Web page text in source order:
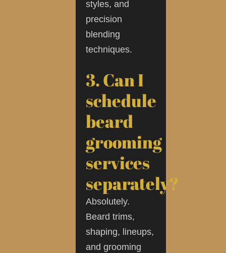
styles, and
precision
blending
techniques.
3. Can I
schedule
beard
grooming
services
separately?
Absolutely.
Beard trims,
shaping, lineups,
and grooming